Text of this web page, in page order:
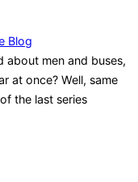
Blog
about men and buses,
at once? Well, same
the last series